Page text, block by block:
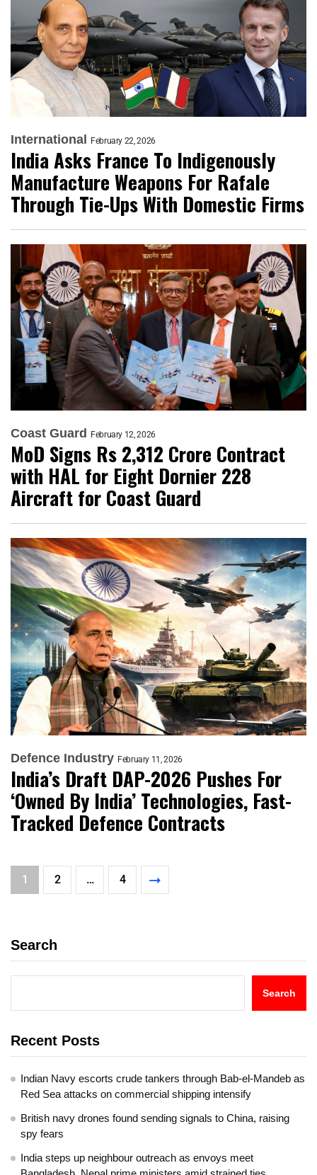
International February 22, 2026
India Asks France To Indigenously
Manufacture Weapons For Rafale
Through Tie-Ups With Domestic Firms
Coast Guard February 12, 2026
MoD Signs Rs 2,312 Crore Contract
with HAL for Eight Dornier 228
Aircraft for Coast Guard
Defence Industry February 11, 2026
India’s Draft DAP-2026 Pushes For
‘Owned By India’ Technologies, Fast-
Tracked Defence Contracts
1 2 … 4
Search
Search
Recent Posts
Indian Navy escorts crude tankers through Bab-el-Mandeb as
Red Sea attacks on commercial shipping intensify
British navy drones found sending signals to China, raising
spy fears
India steps up neighbour outreach as envoys meet